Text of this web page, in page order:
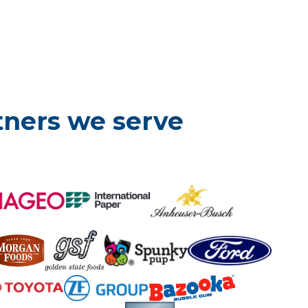
we serve